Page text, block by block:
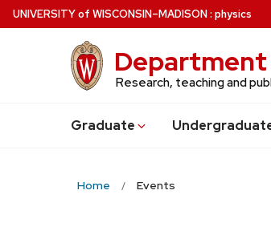
Skip
to
UNIVERSITYof WISCONSIN–MADISON: physics
Department
Research, teaching and
Graduate Undergrad
Home Events